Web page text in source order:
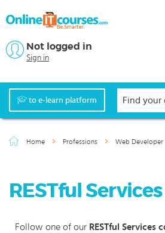
Not logged in
Sign in
to e-learn platform
Home Professions Web Developer
RESTful
Follow one of our RESTful Services